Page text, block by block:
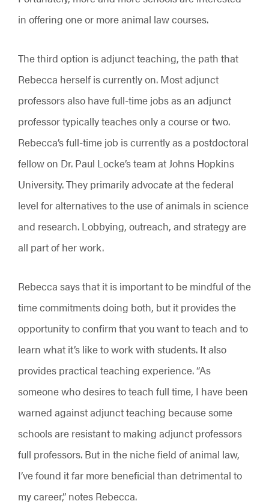
in offering one or more animal law courses.
The third option is adjunct teaching, the path that
Rebecca herself is currently on. Most adjunct
professors also have full-time jobs as an adjunct
professor typically teaches only a course or two.
Rebecca’s full-time job is currently as a postdoctoral
fellow on Dr. Paul Locke’s team at Johns Hopkins
University. They primarily advocate at the federal
level for alternatives to the use of animals in science
and research. Lobbying, outreach, and strategy are
all part of her work.
Rebecca says that it is important to be mindful of the
time commitments doing both, but it provides the
opportunity to confirm that you want to teach and to
learn what it’s like to work with students. It also
provides practical teaching experience. “As
someone who desires to teach full time, I have been
warned against adjunct teaching because some
schools are resistant to making adjunct professors
full professors. But in the niche field of animal law,
I’ve found it far more beneficial than detrimental to
my career,” notes Rebecca.